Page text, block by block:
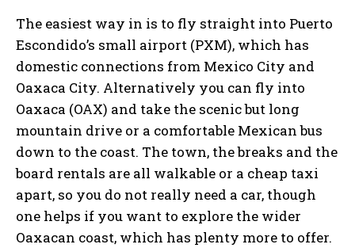
The easiest way in is to fly straight into Puerto
Escondido’s small airport (PXM), which has
domestic connections from Mexico City and
Oaxaca City. Alternatively you can fly into
Oaxaca (OAX) and take the scenic but long
mountain drive or a comfortable Mexican bus
down to the coast. The town, the breaks and the
board rentals are all walkable or a cheap taxi
apart, so you do not really need a car, though
one helps if you want to explore the wider
Oaxacan coast, which has plenty more to offer.